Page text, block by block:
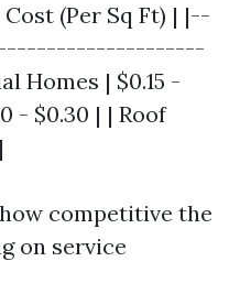
(Per Sq Ft) | |--
Homes | $0.15 -
- $0.30 | | Roof
competitive the
on service